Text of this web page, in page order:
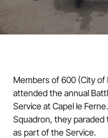
Members of 600 (City of
attended the annual
Service at Capel le
Squadron, they paraded
as part of the Service.